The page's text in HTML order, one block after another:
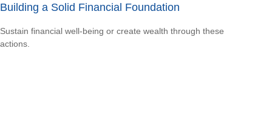
Building a Solid Financial Foundation
Sustain financial well-being or create wealth through these
actions.